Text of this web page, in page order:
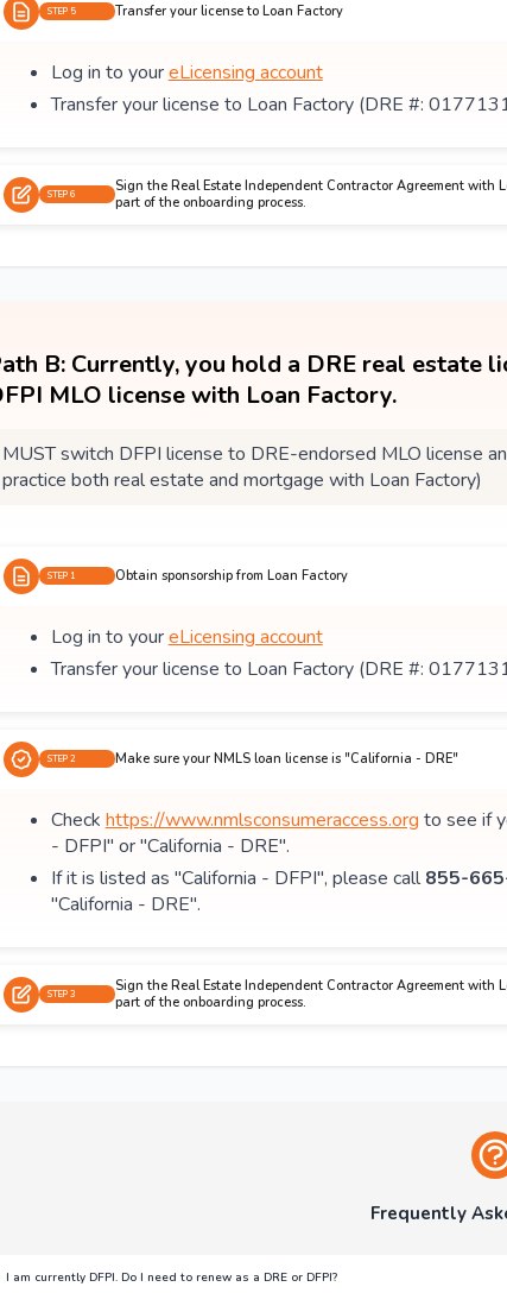
STEP 5 Transfer your license to Loan Factory
Log in to youreLicensing account
Transfer your license to Loan Factory (DRE #:
STEP 6
Sign the Real Estate Independent Contractor Agreement with
part of the onboarding process.
B: Currently, you hold a DRE real estate
MLO license with Loan Factory.
MUST switch DFPI license to DRE-endorsed MLO license
practice both real estate and mortgage with Loan Factory)
STEP 1 Obtain sponsorship from Loan Factory
Log in to youreLicensing account
Transfer your license to Loan Factory (DRE #:
STEP 2 Make sure your NMLS loan license is "California - DRE"
Check https://www.nmlsconsumeraccess.org to see if
- DFPI" or "California - DRE".
If it is listed as "California - DFPI", please call855-
"California - DRE".
STEP 3
Sign the Real Estate Independent Contractor Agreement with
part of the onboarding process.
Frequently
I am currently DFPI. Do I need to renew as a DRE or DFPI?